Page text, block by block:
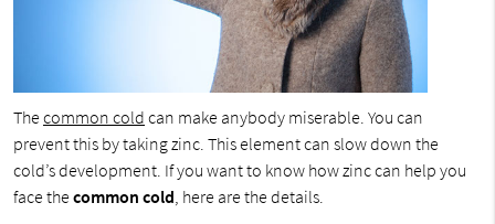
Thecommon cold can make anybody miserable. You can
prevent this by taking zinc. This element can slow down the
cold’s development. If you want to know how zinc can help you
face thecommon cold, here are the details.